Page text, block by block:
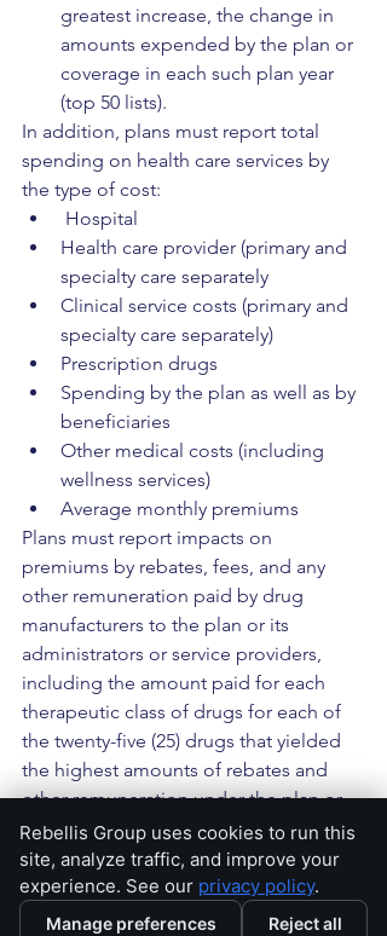
greatest increase, the change in
amounts expended by the plan or
coverage in each such plan year
(top 50 lists).
In addition, plans must report total
spending on health care services by
the type of cost:
Hospital
Health care provider (primary and
specialty care separately
Clinical service costs (primary and
specialty care separately)
Prescription drugs
Spending by the plan as well as by
beneficiaries
Other medical costs (including
wellness services)
Average monthly premiums
Plans must report impacts on
premiums by rebates, fees, and any
other remuneration paid by drug
manufacturers to the plan or its
administrators or service providers,
including the amount paid for each
therapeutic class of drugs for each of
the twenty-five (25) drugs that yielded
the highest amounts of rebates and
other remuneration under the plan or
coverage from drug manufacturers
during the plan year (top 25 list). Plans
must report any reduction in premiums
and out-of-pocket costs associated
Rebellis Group uses cookies to run this
site, analyze traffic, and improve your
experience. See our privacy policy.
Manage preferences Reject all